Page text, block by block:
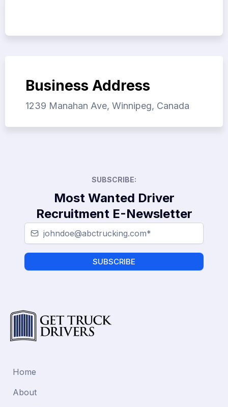
Business Address
1239 Manahan Ave, Winnipeg, Canada
SUBSCRIBE:
Most Wanted Driver
Recruitment E-Newsletter
SUBSCRIBE
Home
About